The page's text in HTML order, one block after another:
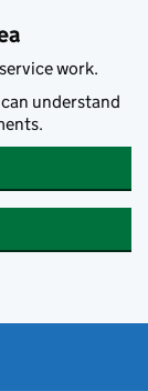
work.
can understand